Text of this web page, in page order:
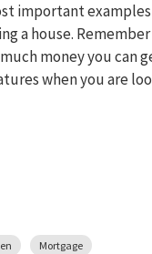
important
a house.
money you can
when you are
Mortgage